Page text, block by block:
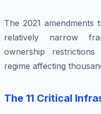
The 2021
relatively narrow
ownership
regime affecting
The 11 Critical